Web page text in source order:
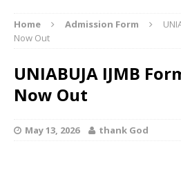
Home Admission Form
Now Out
UNIABUJA IJMB
Now Out
May 13, 2026 thank God